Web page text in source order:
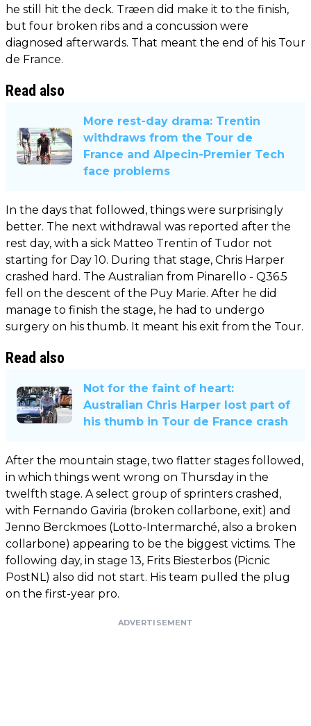
he still hit the deck. Træen did make it to the finish,
but four broken ribs and a concussion were
diagnosed afterwards. That meant the end of his Tour
de France.
Read also
More rest-day drama: Trentin
withdraws from the Tour de
France and Alpecin-Premier Tech
face problems
In the days that followed, things were surprisingly
better. The next withdrawal was reported after the
rest day, with a sick Matteo Trentin of Tudor not
starting for Day 10. During that stage, Chris Harper
crashed hard. The Australian from Pinarello - Q36.5
fell on the descent of the Puy Marie. After he did
manage to finish the stage, he had to undergo
surgery on his thumb. It meant his exit from the Tour.
Read also
Not for the faint of heart:
Australian Chris Harper lost part of
his thumb in Tour de France crash
After the mountain stage, two flatter stages followed,
in which things went wrong on Thursday in the
twelfth stage. A select group of sprinters crashed,
with Fernando Gaviria (broken collarbone, exit) and
Jenno Berckmoes (Lotto-Intermarché, also a broken
collarbone) appearing to be the biggest victims. The
following day, in stage 13, Frits Biesterbos (Picnic
PostNL) also did not start. His team pulled the plug
on the first-year pro.
ADVERTISEMENT